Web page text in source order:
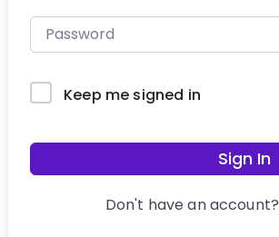
Keep me signed in
Sign In
Don't have an account?